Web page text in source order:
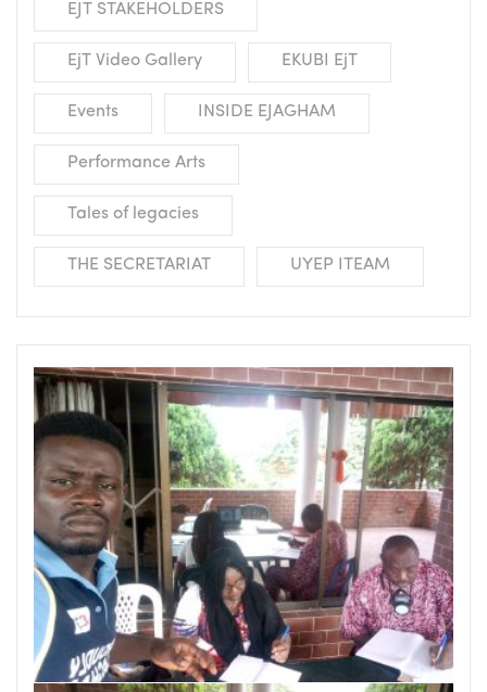
EJT STAKEHOLDERS
EjT Video Gallery EKUBI EjT
Events INSIDE EJAGHAM
Performance Arts
Tales of legacies
THE SECRETARIAT UYEP ITEAM